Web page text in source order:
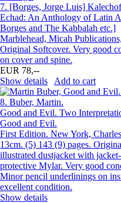
7. [Borges, Jorge Luis]
Echad: An Anthology of Latin
Borges and The Kabbalah etc.]
Marblehead, Micah
Original Softcover. Very good
on cover and spine.
EUR 78,--
Show details
Add to cart
8. Buber, Martin.
Good and Evil. Two
Good and Evil.
First Edition. New York,
13cm. (5) 143 (9) pages.
illustrated dustjacket with
protective Mylar. Very good
Minor pencil underlinings on
excellent condition.
Show details